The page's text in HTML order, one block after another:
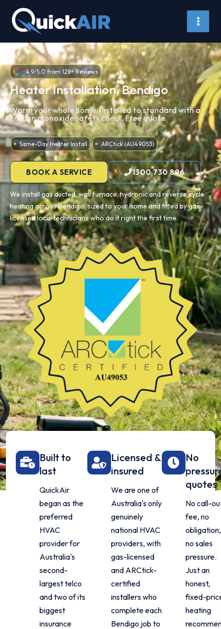
content
4.9/5.0 from 128+ Reviews
Heater Installation, Bendigo
Warm your whole home, installed to standard with a
carbon monoxide safety check. Free quote.
Same-Day Heater Install ARCtick (AU49053)
BOOK A SERVICE 1300 730 896
We install gas ducted, wall furnace, hydronic and reverse cycle
heating across Bendigo, sized to your home and fitted by gas-
licensed local technicians who do it right the first time.
Built to
last
QuickAir
began as the
preferred
HVAC
provider for
Australia's
second-
largest telco
and two of its
biggest
insurance
Licensed &
insured
We are one of
Australia's only
genuinely
national HVAC
providers, with
gas-licensed
and ARCtick-
certified
installers who
complete each
Bendigo job to
No
quotes
No call-
fee, no
obligation,
no sales
pressure.
Just an
honest,
fixed-
heating